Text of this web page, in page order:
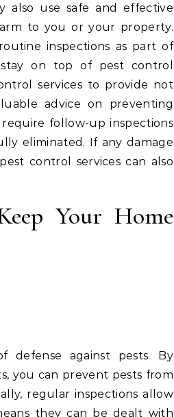
also use safe and effective
to you or your property.
inspections as part of
on top of pest control
services to provide not
advice on preventing
follow-up inspections
eliminated. If any damage
control services can also
Your Home
defense against pests. By
you can prevent pests from
regular inspections allow
they can be dealt with